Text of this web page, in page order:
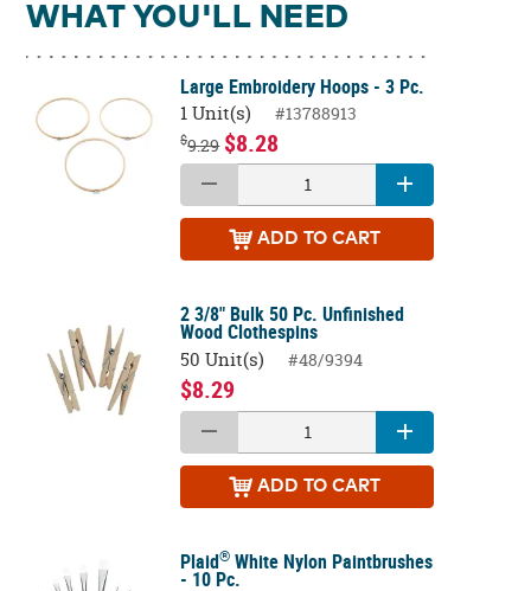
WHAT YOU'LL NEED
Large Embroidery Hoops - 3 Pc.
1 Unit(s) #13788913
$9.29 $8.28
ADD TO CART
2 3/8" Bulk 50 Pc. Unfinished
Wood Clothespins
50 Unit(s) #48/9394
$8.29
ADD TO CART
Plaid® White Nylon Paintbrushes
- 10 Pc.